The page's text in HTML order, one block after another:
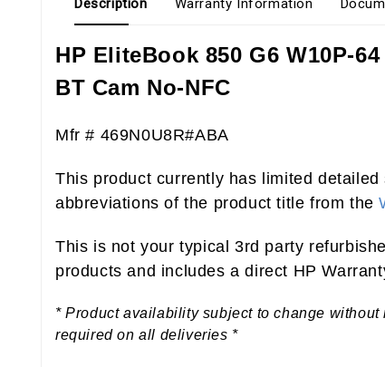
Description Warranty Information
HP EliteBook 850 G6 W10P-
BT Cam No-NFC
Mfr # 469N0U8R#ABA
This product currently has limited
abbreviations of the product title from the
This is not your typical 3rd party
products and includes a direct HP
* Product availability subject to change
required on all deliveries *